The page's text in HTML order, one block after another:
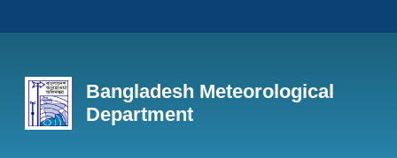
Bangladesh Meteorological
Department